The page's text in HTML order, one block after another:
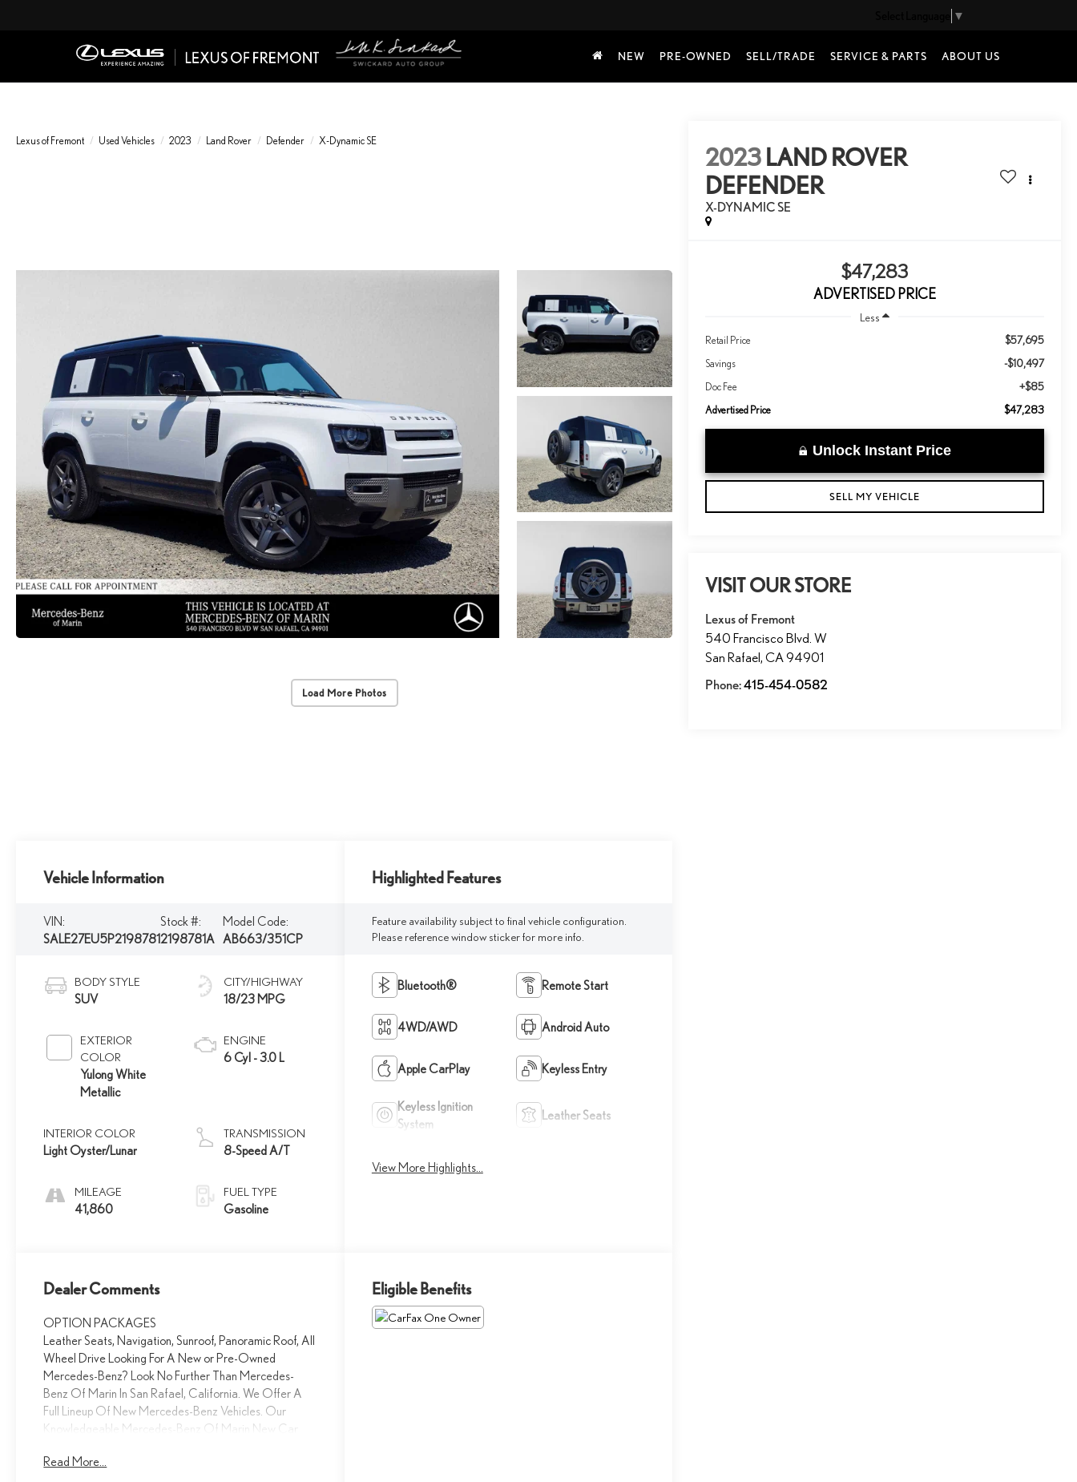
▼
NEW PRE-OWNED SELL/TRADE SERVICE & PARTS ABOUT US
Lexus of Fremont Used Vehicles 2023 Land Rover Defender X-Dynamic SE
Load More Photos
2023LAND ROVER
DEFENDER
X-DYNAMIC SE
$47,283
ADVERTISED PRICE
Less
Retail Price $57,695
Savings -$10,497
Doc Fee +$85
Advertised Price $47,283
Unlock Instant Price
SELL MY VEHICLE
VISIT OUR STORE
Lexus of Fremont
540 Francisco Blvd. W
San Rafael,CA 94901
Phone:415-454-0582
Vehicle Information
VIN:
SALE27EU5P2198781
Stock #:
2198781A
Model Code:
AB663/351CP
BODY STYLE
SUV
EXTERIOR
COLOR
Yulong White
Metallic
INTERIOR COLOR
Light Oyster/Lunar
MILEAGE
41,860
CITY/HIGHWAY
18/23 MPG
ENGINE
6 Cyl - 3.0 L
TRANSMISSION
8-Speed A/T
FUEL TYPE
Gasoline
Highlighted Features
Feature availability subject to final vehicle configuration.
Please reference window sticker for more info.
Bluetooth® Remote Start
4WD/AWD Android Auto
Apple CarPlay Keyless Entry
Keyless Ignition
System
Leather Seats
View More Highlights...
Dealer Comments
OPTION PACKAGES
Leather Seats, Navigation, Sunroof, Panoramic Roof, All
Wheel Drive Looking For A New or Pre-Owned
Mercedes-Benz? Look No Further Than Mercedes-
Benz Of Marin In San Rafael, California. We Offer A
Full Lineup Of New Mercedes-Benz Vehicles. Our
Knowledgeable Mercedes-Benz Of Marin New Car
Put You Behind The Wheel Of The Mercedes-Benz
Read More...
Eligible Benefits